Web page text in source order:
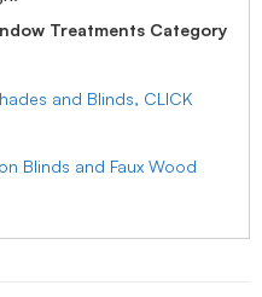
Treatments Category
and Blinds, CLICK
Blinds and Faux Wood